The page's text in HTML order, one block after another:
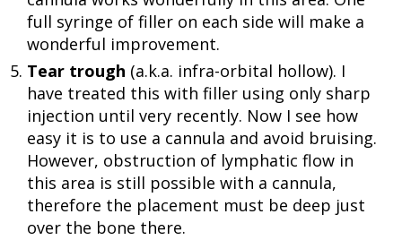
full syringe of filler on each side will make a
wonderful improvement.
Tear trough (a.k.a. infra-orbital hollow). I
have treated this with filler using only sharp
injection until very recently. Now I see how
easy it is to use a cannula and avoid bruising.
However, obstruction of lymphatic flow in
this area is still possible with a cannula,
therefore the placement must be deep just
over the bone there.